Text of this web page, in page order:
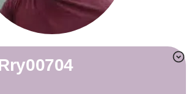
rry00704